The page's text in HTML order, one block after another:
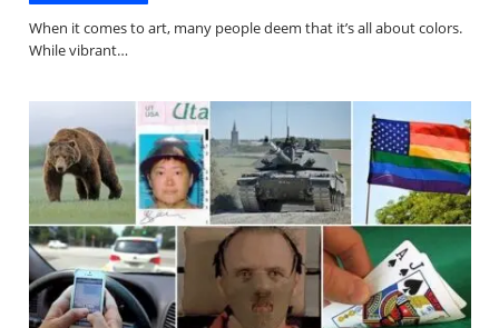
When it comes to art, many people deem that it’s all about colors.
While vibrant…